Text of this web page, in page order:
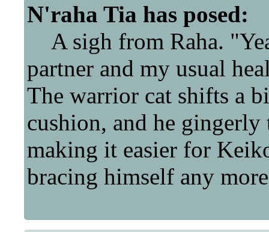
N'raha Tia has posed:
A sigh from Raha.
partner and my usual
The warrior cat shifts a
cushion, and he
making it easier for
bracing himself any